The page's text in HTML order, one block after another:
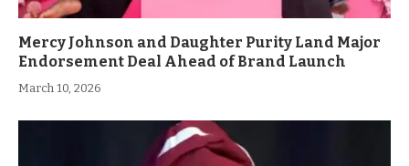
Mercy Johnson and Daughter Purity Land Major
Endorsement Deal Ahead of Brand Launch
March 10, 2026